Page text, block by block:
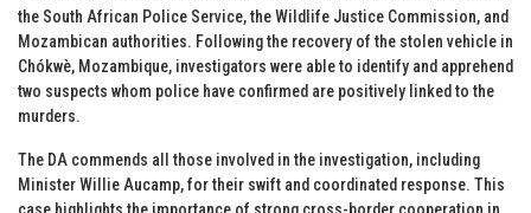
the South African Police Service, the Wildlife Justice Commission, and
Mozambican authorities. Following the recovery of the stolen vehicle in
Chókwè, Mozambique, investigators were able to identify and apprehend
two suspects whom police have confirmed are positively linked to the
murders.
The DA commends all those involved in the investigation, including
Minister Willie Aucamp, for their swift and coordinated response. This
case highlights the importance of strong cross-border cooperation in